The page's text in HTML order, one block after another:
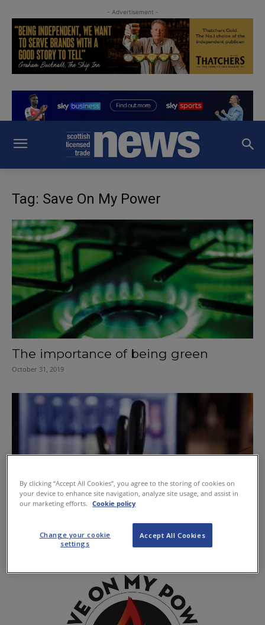
- Advertisement -
Tag: Save On My Power
The importance of being green
October 31, 2019
Keep a watchful eye on your costs
By clicking “Accept All Cookies”, you agree to the storing of cookies on
your device to enhance site navigation, analyze site usage, and assist in
our marketing efforts.
Cookie policy
Accept All Cookies
Change your cookie
settings